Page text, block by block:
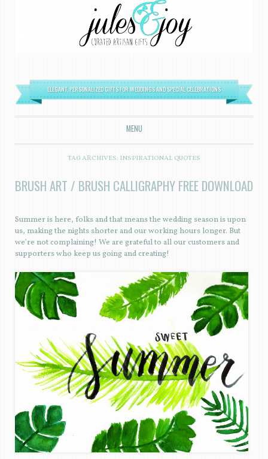
ELEGANT, PERSONALIZED GIFTS FOR WEDDINGS AND SPECIAL CELEBRATIONS
MENU
SKIP TO CONTENT
TAG ARCHIVES: INSPIRATIONAL QUOTES
BRUSH ART / BRUSH CALLIGRAPHY FREE DOWNLOAD
Summer is here, folks and that means the wedding season is upon
us, making the nights shorter and our working hours longer. But
we’re not complaining! We are grateful to all our customers and
supporters who keep us going and creating!